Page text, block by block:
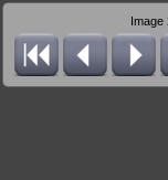
Image